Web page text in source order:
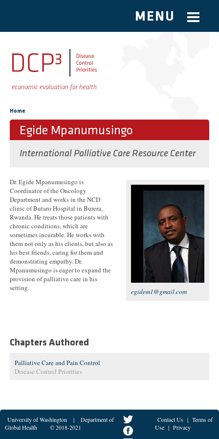
Skip to main content
MENU
You are here
Home
Egide Mpanumusingo
International Palliative Care Resource Center
egidem1@gmail.com
Dr. Egide Mpanumusingo is
Coordinator of the Oncology
Department and works in the NCD
clinic of Butaro Hospital in Burera,
Rwanda. He treats those patients with
chronic conditions, which are
sometimes incurable. He works with
them not only as his clients, but also as
his best friends, caring for them and
demonstrating empathy. Dr.
Mpanumusingo is eager to expand the
provision of palliative care in his
setting.
Chapters Authored
Palliative Care and Pain Control
Disease Control Priorities
University of Washington |
Department of
Global Health
© 2018-2021
Contact Us | Terms of
Use | Privacy